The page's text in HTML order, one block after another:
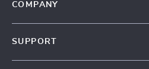
COMPANY
SUPPORT